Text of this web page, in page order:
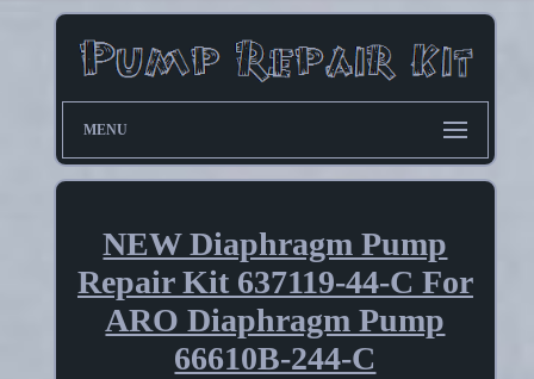
MENU
NEW Diaphragm Pump
Repair Kit 637119-44-C For
ARO Diaphragm Pump
66610B-244-C